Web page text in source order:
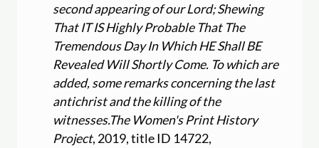
second appearing of our Lord; Shewing
That IT IS Highly Probable That The
Tremendous Day In Which HE Shall BE
Revealed Will Shortly Come. To which are
added, some remarks concerning the last
antichrist and the killing of the
witnesses.The Women's Print History
Project, 2019, title ID 14722,